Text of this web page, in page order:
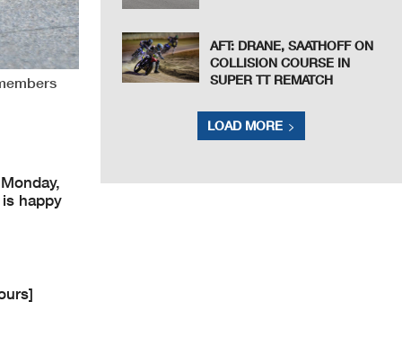
happy
AFT: DRANE, SAATHOFF ON
COLLISION COURSE IN
SUPER TT REMATCH
LOAD MORE